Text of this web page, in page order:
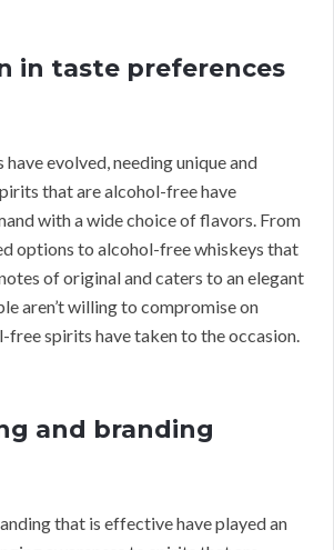
in taste preferences
have evolved, needing unique and
that are alcohol-free have
with a wide choice of flavors. From
options to alcohol-free whiskeys that
of original and caters to an elegant
aren’t willing to compromise on
free spirits have taken to the occasion.
and branding
that is effective have played an